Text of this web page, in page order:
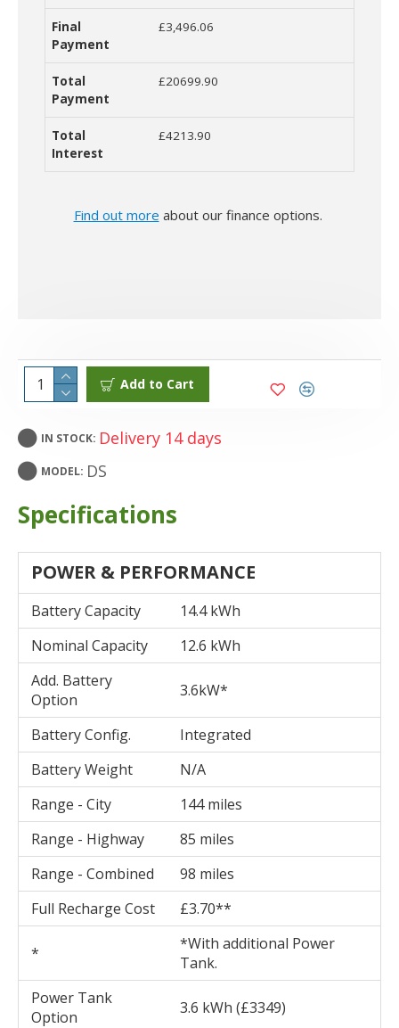
£3,496.06
£20699.90
£4213.90
Find out more about our finance options.
IN STOCK: Delivery 14 days
MODEL: DS
Add to Cart
Specifications
POWER & PERFORMANCE
Battery Capacity
14.4 kWh
Nominal Capacity
12.6 kWh
Add. Battery
Option
3.6kW*
Battery Config.
Integrated
Battery Weight
N/A
Range - City
144 miles
Range - Highway
85 miles
Range - Combined
98 miles
Full Recharge Cost
£3.70**
*
*With additional Power
Tank.
Power Tank
Option
3.6 kWh (£3349)